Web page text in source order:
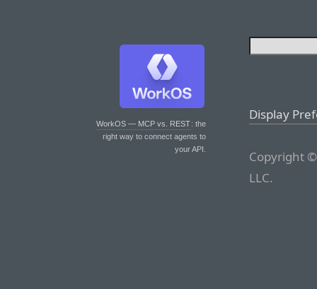
WorkOS — MCP vs. REST: the
right way to connect agents to
your API.
Display
Copyright
LLC.